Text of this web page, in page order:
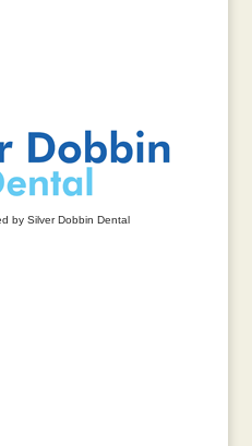
by Silver Dobbin Dental